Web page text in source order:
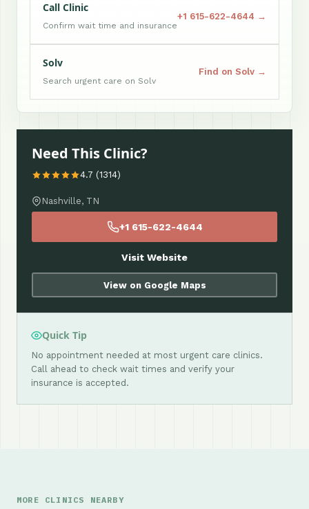
Call Clinic
Confirm wait time and insurance
+1 615-622-4644 →
Solv
Search urgent care on Solv
Find on Solv →
Need This Clinic?
4.7 (1314)
Nashville, TN
+1 615-622-4644
Visit Website
View on Google Maps
Quick Tip
No appointment needed at most urgent care clinics.
Call ahead to check wait times and verify your
insurance is accepted.
MORE CLINICS NEARBY